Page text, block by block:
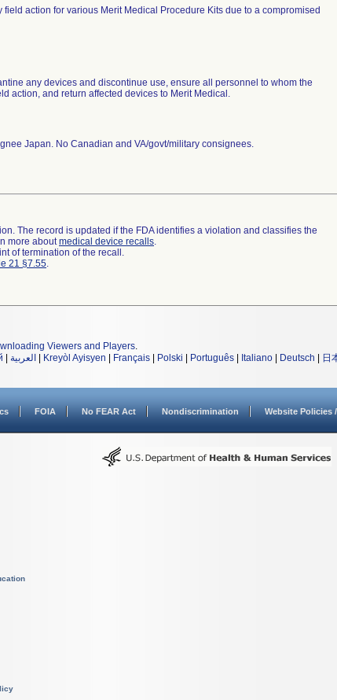
action for various Merit Medical Procedure Kits due to a compromised
any devices and discontinue use, ensure all personnel to whom the
action, and return affected devices to Merit Medical.
Japan. No Canadian and VA/govt/military consignees.
The record is updated if the FDA identifies a violation and classifies the
more aboutmedical device recalls.
of termination of the recall.
21 §7.55.
Viewers and Players.
العربية Kreyòl Ayisyen Français Polski Português Italiano Deutsch 日
FOIA No FEAR Act Nondiscrimination Website Policies